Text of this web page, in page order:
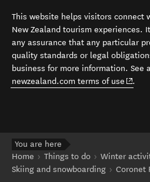
This website helps visitors connect
New Zealand tourism experiences.
any assurance that any particular
quality standards or legal
business for more information. See
newzealand.com terms of use
.
You are here
Home
Things to do
Winter
Skiing and snowboarding
Coronet